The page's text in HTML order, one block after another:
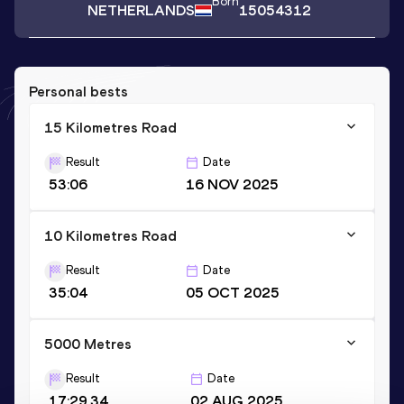
NETHERLANDS 15054312
Personal bests
15 Kilometres Road
Result
53:06
Date
16 NOV 2025
10 Kilometres Road
Result
35:04
Date
05 OCT 2025
5000 Metres
Result
17:29.34
Date
02 AUG 2025